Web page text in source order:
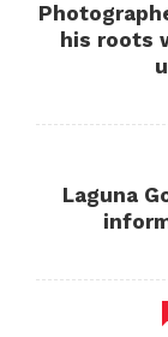
his roots
Laguna